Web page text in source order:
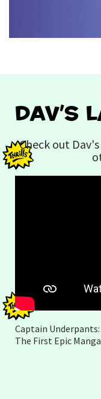
DAV'S
Check out
Captain Underpants:
The First Epic